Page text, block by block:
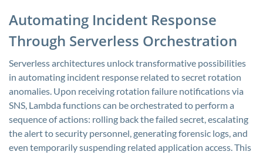
Automating Incident Response
Through Serverless Orchestration
Serverless architectures unlock transformative possibilities
in automating incident response related to secret rotation
anomalies. Upon receiving rotation failure notifications via
SNS, Lambda functions can be orchestrated to perform a
sequence of actions: rolling back the failed secret, escalating
the alert to security personnel, generating forensic logs, and
even temporarily suspending related application access. This